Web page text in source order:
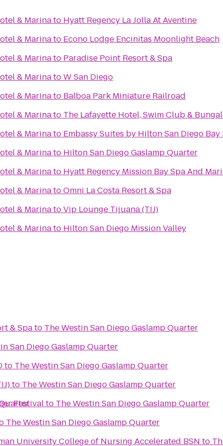
& Marinato Hyatt Regency La Jolla At Aventine
& Marinato Econo Lodge Encinitas Moonlight Beach
& Marinato Paradise Point Resort & Spa
& MarinatoW San Diego
& Marinato Balboa Park Miniature Railroad
& Marinato The Lafayette Hotel, Swim Club &
& Marinato Embassy Suites by Hilton San Diego
& Marinato Hilton San Diego Gaslamp Quarter
& Marinato Hyatt Regency Mission Bay Spa And
& MarinatoOmni La Costa Resort & Spa
& MarinatoVip Lounge Tijuana (TIJ)
& Marinato Hilton San Diego Mission Valley
& Spato The Westin San Diego Gaslamp Quarter
San Diego Gaslamp Quarter
to The Westin San Diego Gaslamp Quarter
to The Westin San Diego Gaslamp Quarter
Festivalto The Westin San Diego Gaslamp Quarter
The Westin San Diego Gaslamp Quarter
University College of Nursing Accelerated BSN to